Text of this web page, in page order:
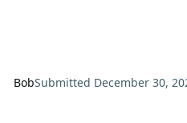
BobSubmitted December 30,